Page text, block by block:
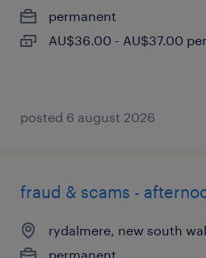
permanent
AU$36.00 - AU$37.00
posted 6 august 2026
fraud & scams -
rydalmere, new south
permanent